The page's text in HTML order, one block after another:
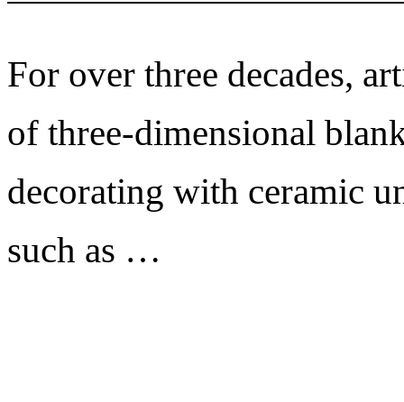
For over three decades,
of three-dimensional
decorating with ceramic
such as …